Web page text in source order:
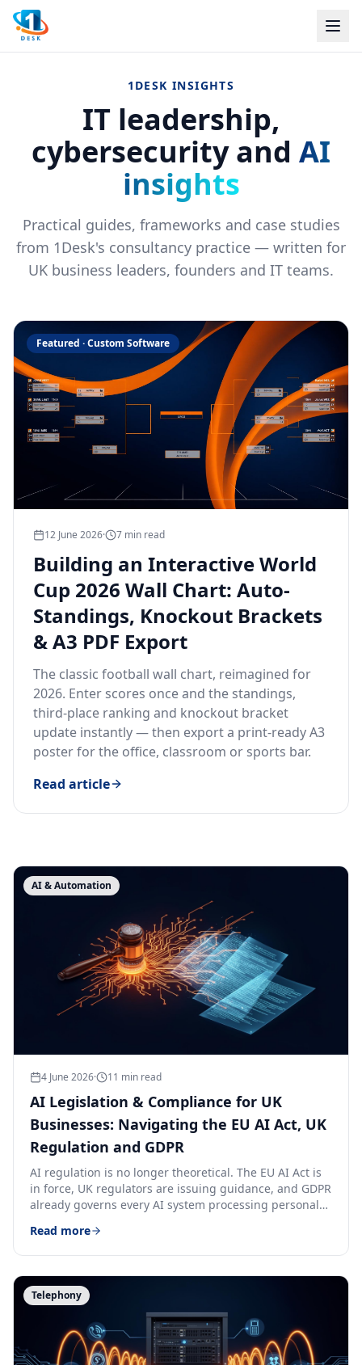
1DESK INSIGHTS
IT leadership,
cybersecurity and AI
insights
Practical guides, frameworks and case studies
from 1Desk's consultancy practice — written for
UK business leaders, founders and IT teams.
Featured ·Custom Software
12 June 2026· 7 min read
Building an Interactive World
Cup 2026 Wall Chart: Auto-
Standings, Knockout Brackets
& A3 PDF Export
The classic football wall chart, reimagined for
2026. Enter scores once and the standings,
third-place ranking and knockout bracket
update instantly — then export a print-ready A3
poster for the office, classroom or sports bar.
Read article
Latest articles
AI & Automation
4 June 2026· 11 min read
AI Legislation & Compliance for UK
Businesses: Navigating the EU AI Act, UK
Regulation and GDPR
AI regulation is no longer theoretical. The EU AI Act is
in force, UK regulators are issuing guidance, and GDPR
already governs every AI system processing personal
Read more
Telephony